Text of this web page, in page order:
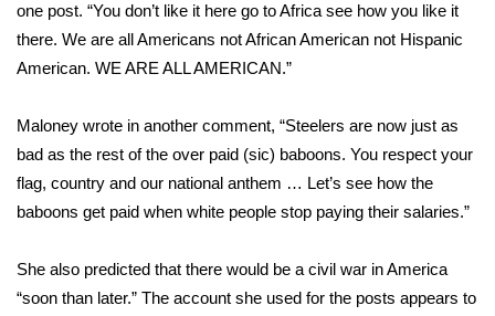
Severe Weather Center
Local River Forecast
WCBI Weather Radios
Weather Safety Information
one post. “You don’t like it here go to Africa see how you like it
there. We are all Americans not African American not Hispanic
American. WE ARE ALL AMERICAN.”
Maloney wrote in another comment, “Steelers are now just as
bad as the rest of the over paid (sic) baboons. You respect your
flag, country and our national anthem … Let’s see how the
baboons get paid when white people stop paying their salaries.”
She also predicted that there would be a civil war in America
“soon than later.” The account she used for the posts appears to